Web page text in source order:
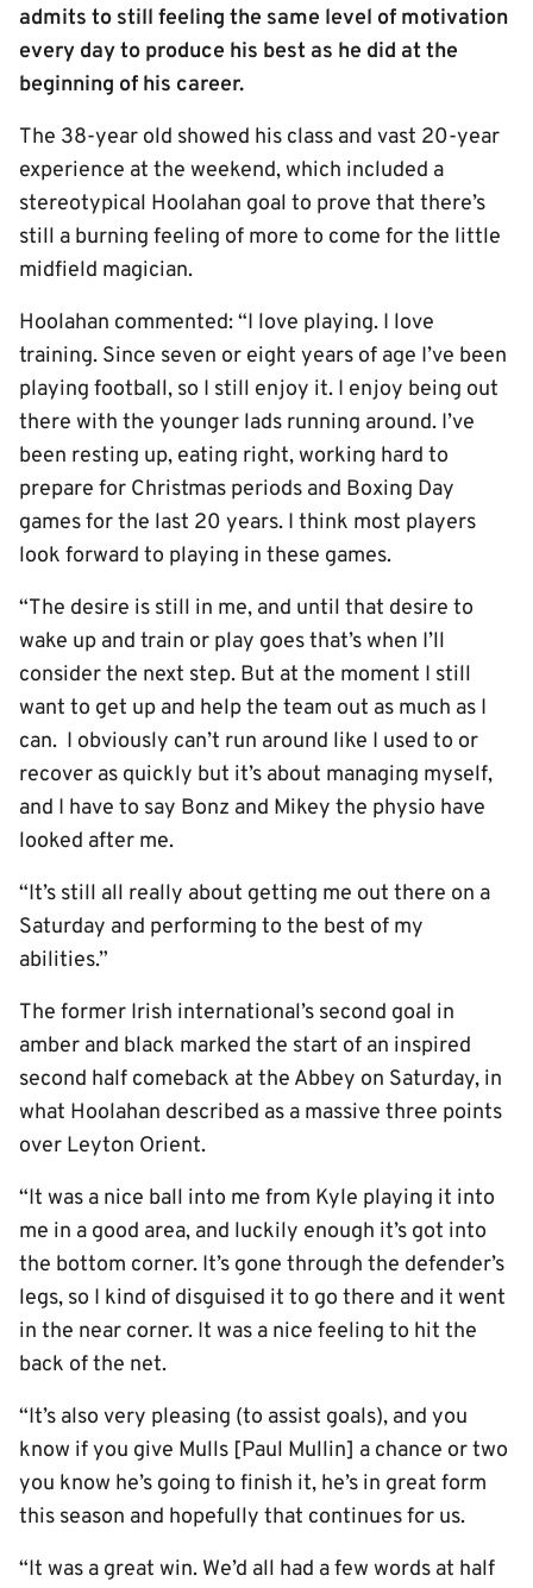
admits to still feeling the same level of motivation
every day to produce his best as he did at the
beginning of his career.
The 38-year old showed his class and vast 20-year
experience at the weekend, which included a
stereotypical Hoolahan goal to prove that there’s
still a burning feeling of more to come for the little
midfield magician.
Hoolahan commented: “I love playing. I love
training. Since seven or eight years of age I’ve been
playing football, so I still enjoy it. I enjoy being out
there with the younger lads running around. I’ve
been resting up, eating right, working hard to
prepare for Christmas periods and Boxing Day
games for the last 20 years. I think most players
look forward to playing in these games.
“The desire is still in me, and until that desire to
wake up and train or play goes that’s when I’ll
consider the next step. But at the moment I still
want to get up and help the team out as much as I
can. I obviously can’t run around like I used to or
recover as quickly but it’s about managing myself,
and I have to say Bonz and Mikey the physio have
looked after me.
“It’s still all really about getting me out there on a
Saturday and performing to the best of my
abilities.”
The former Irish international’s second goal in
amber and black marked the start of an inspired
second half comeback at the Abbey on Saturday, in
what Hoolahan described as a massive three points
over Leyton Orient.
“It was a nice ball into me from Kyle playing it into
me in a good area, and luckily enough it’s got into
the bottom corner. It’s gone through the defender’s
legs, so I kind of disguised it to go there and it went
in the near corner. It was a nice feeling to hit the
back of the net.
“It’s also very pleasing (to assist goals), and you
know if you give Mulls [Paul Mullin] a chance or two
you know he’s going to finish it, he’s in great form
this season and hopefully that continues for us.
“It was a great win. We’d all had a few words at half